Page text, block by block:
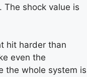
The shock value is
hit harder than
even the
the whole system is